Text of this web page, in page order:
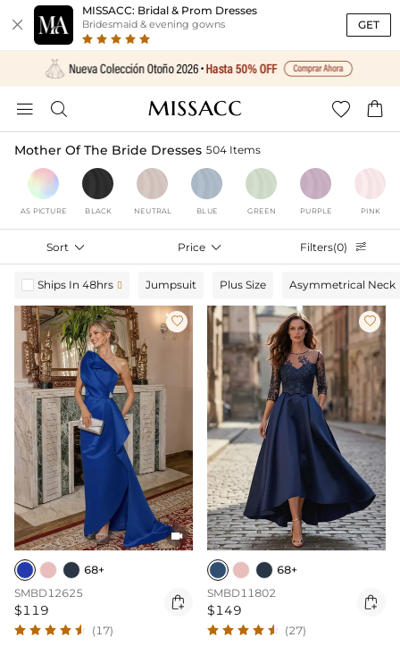

MISSACC: Bridal & Prom Dresses
Bridesmaid & evening gowns GET
   
Mother Of The Bride Dresses 504 Items
AS PICTURE BLACK NEUTRAL BLUE GREEN PURPLE PINK
Sort  Price  Filters(0) 
Ships In 48hrs  Jumpsuit Plus Size Asymmetrical Neck


68+
SMBD12625
$119 
(17)

68+
SMBD11802
$149 
(27)